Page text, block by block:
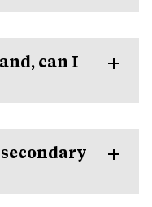
can I